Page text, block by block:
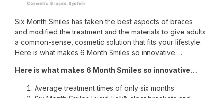
Six Month Smiles has taken the best aspects of braces
and modified the treatment and the materials to give adults
a common-sense, cosmetic solution that fits your lifestyle.
Here is what makes 6 Month Smiles so innovative….
Here is what makes 6 Month Smiles so innovative…
Average treatment times of only six months